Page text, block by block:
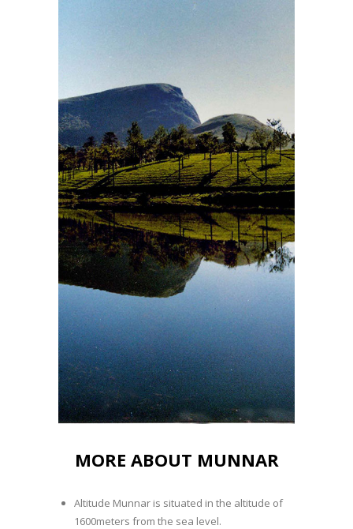
MORE ABOUT MUNNAR
Altitude Munnar is situated in the altitude of
1600meters from the sea level.